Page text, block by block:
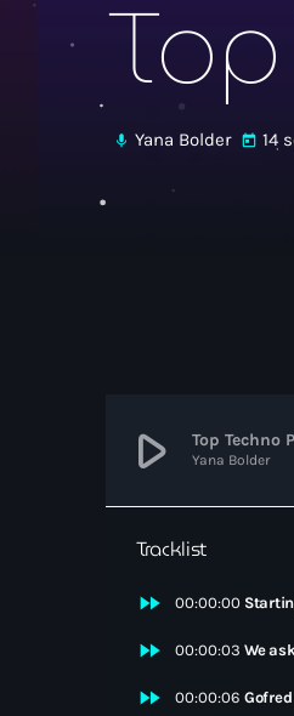
mic Yana Bolder today 14
play_arrow Top Techno
Yana Bolder
Tracklist
fast_forward 00:00:00
fast_forward 00:00:03 We
fast_forward 00:00:06